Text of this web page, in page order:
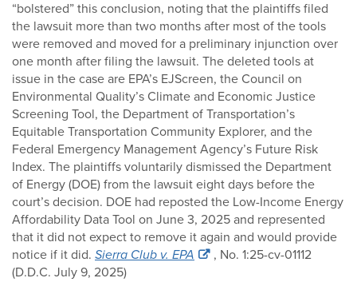
“bolstered” this conclusion, noting that the plaintiffs filed
the lawsuit more than two months after most of the tools
were removed and moved for a preliminary injunction over
one month after filing the lawsuit. The deleted tools at
issue in the case are EPA’s EJScreen, the Council on
Environmental Quality’s Climate and Economic Justice
Screening Tool, the Department of Transportation’s
Equitable Transportation Community Explorer, and the
Federal Emergency Management Agency’s Future Risk
Index. The plaintiffs voluntarily dismissed the Department
of Energy (DOE) from the lawsuit eight days before the
court’s decision. DOE had reposted the Low-Income Energy
Affordability Data Tool on June 3, 2025 and represented
that it did not expect to remove it again and would provide
notice if it did. Sierra Club v. EPA
, No. 1:25-cv-01112
(D.D.C. July 9, 2025)